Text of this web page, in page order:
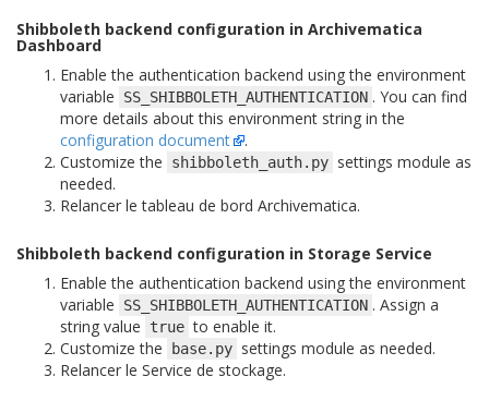
Shibboleth backend configuration in Archivematica
Dashboard
Enable the authentication backend using the environment
variable
SS_SHIBBOLETH_AUTHENTICATION . You can find
more details about this environment string in the
configuration document
.
Customize the
shibboleth_auth.py settings module as
needed.
Relancer le tableau de bord Archivematica.
Shibboleth backend configuration in Storage Service
Enable the authentication backend using the environment
variable
SS_SHIBBOLETH_AUTHENTICATION . Assign a
string value
true to enable it.
Customize the
base.py settings module as needed.
Relancer le Service de stockage.